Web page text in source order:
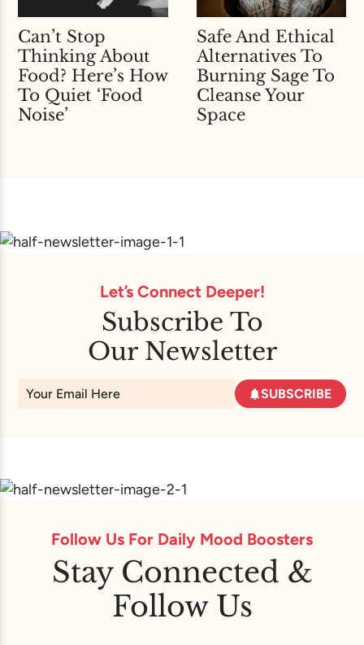
Can’t Stop
Thinking About
Food? Here’s How
To Quiet ‘Food
Noise’
Safe And Ethical
Alternatives To
Burning Sage To
Cleanse Your
Space
Let’s Connect Deeper!
Subscribe To
Our Newsletter
SUBSCRIBE
Follow Us For Daily Mood Boosters
Stay Connected &
Follow Us